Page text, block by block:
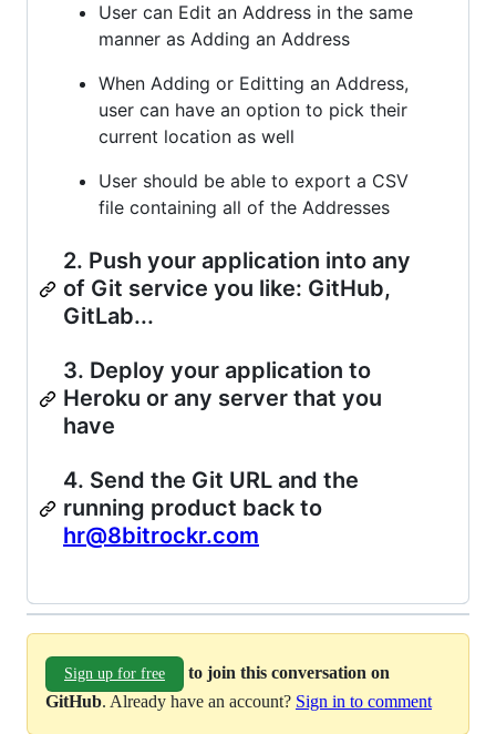
User can Edit an Address in the same
manner as Adding an Address
When Adding or Editting an Address,
user can have an option to pick their
current location as well
User should be able to export a CSV
file containing all of the Addresses
2. Push your application into any
of Git service you like: GitHub,
GitLab...
3. Deploy your application to
Heroku or any server that you
have
4. Send the Git URL and the
running product back to
hr@8bitrockr.com
Sign up for free
to join this conversation on
GitHub. Already have an account? Sign in to comment